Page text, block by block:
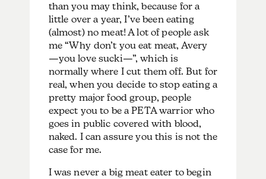
than you may think, because for a
little over a year, I’ve been eating
(almost) no meat! A lot of people ask
me “Why don’t you eat meat, Avery
—you love sucki—”, which is
normally where I cut them off. But for
real, when you decide to stop eating a
pretty major food group, people
expect you to be a PETA warrior who
goes in public covered with blood,
naked. I can assure you this is not the
case for me.
I was never a big meat eater to begin